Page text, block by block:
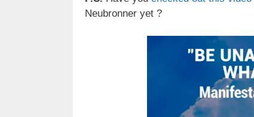
Neubronner yet ?